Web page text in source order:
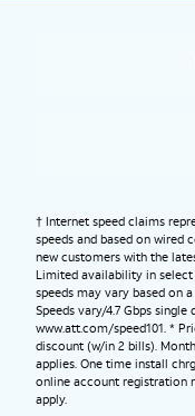
† Internet speed claims
speeds and based on wired
new customers with the
Limited availability in
speeds may vary based on
Speeds vary/4.7 Gbps
www.att.com/speed101. *
discount (w/in 2 bills).
applies. One time install
online account registration
apply.